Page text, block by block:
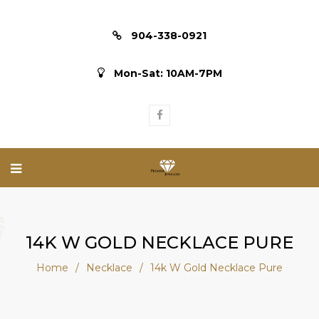
904-338-0921
Mon-Sat: 10AM-7PM
14K W GOLD NECKLACE PURE
Home / Necklace / 14k W Gold Necklace Pure